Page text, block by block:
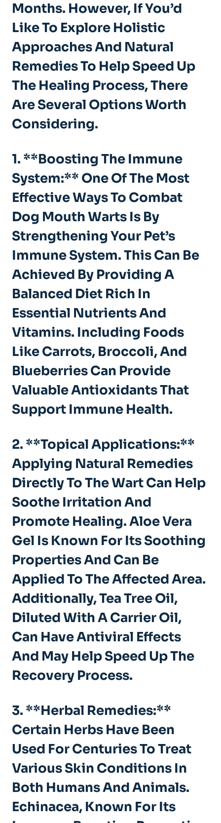
Months. However, If You’d
Like To Explore Holistic
Approaches And Natural
Remedies To Help Speed Up
The Healing Process, There
Are Several Options Worth
Considering.
1. **Boosting The Immune
System:** One Of The Most
Effective Ways To Combat
Dog Mouth Warts Is By
Strengthening Your Pet’s
Immune System. This Can Be
Achieved By Providing A
Balanced Diet Rich In
Essential Nutrients And
Vitamins. Including Foods
Like Carrots, Broccoli, And
Blueberries Can Provide
Valuable Antioxidants That
Support Immune Health.
2. **Topical Applications:**
Applying Natural Remedies
Directly To The Wart Can Help
Soothe Irritation And
Promote Healing. Aloe Vera
Gel Is Known For Its Soothing
Properties And Can Be
Applied To The Affected Area.
Additionally,Tea Tree Oil,
Diluted With A Carrier Oil,
Can Have Antiviral Effects
And May Help Speed Up The
Recovery Process.
3. **Herbal Remedies:**
Certain Herbs Have Been
Used For Centuries To Treat
Various Skin Conditions In
Both Humans And Animals.
Echinacea, Known For Its